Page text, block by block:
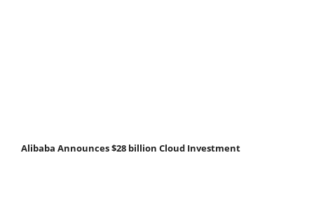
Alibaba Announces $28 billion Cloud Investment